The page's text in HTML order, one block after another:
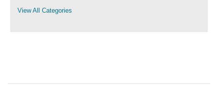
View All Categories